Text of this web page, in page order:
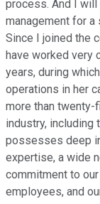
process. And I will
management for
Since I joined the
have worked very
years, during
operations in her
more than twenty-
industry, including
possesses deep
expertise, a wide
commitment to
employees, and